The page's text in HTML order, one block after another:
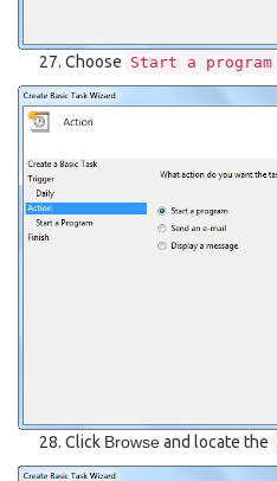
Choose Start a program
Click Browseand locate the